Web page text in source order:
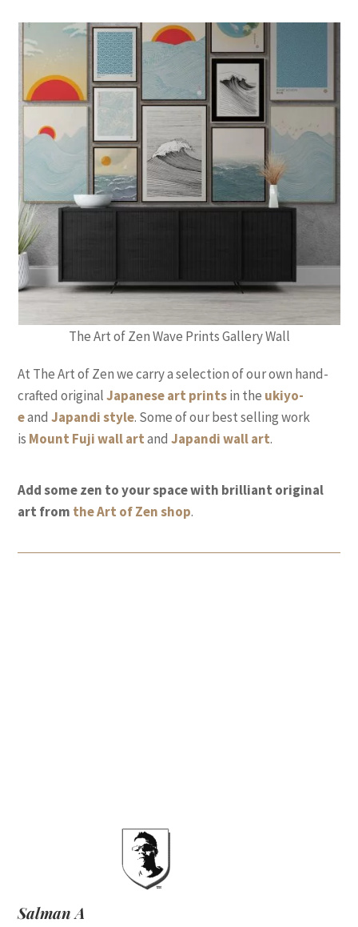
The Art of Zen Wave Prints Gallery Wall
At The Art of Zen we carry a selection of our own hand-
crafted originalJapanese art printsin the ukiyo-
eandJapandi style. Some of our best selling work
is Mount Fuji wallartandJapandi wall art.
Add some zen to your space with brilliant original
art from the Art of Zen shop.
Salman A